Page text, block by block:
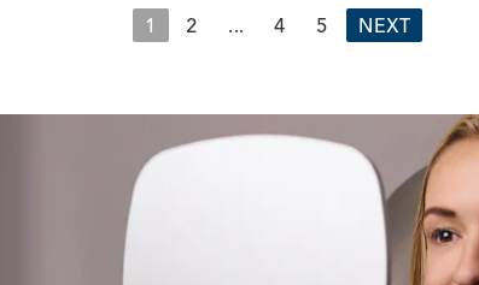
1 2 ... 4 5 NEXT